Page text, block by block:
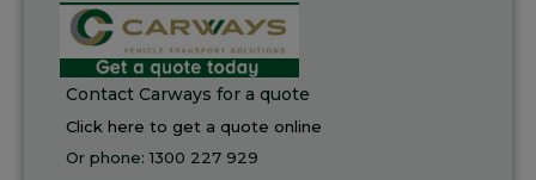
Contact Carways for a quote
Click here to get a quote online
Or phone:1300 227 929